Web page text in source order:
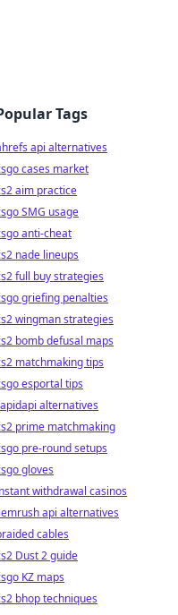
Tags
api alternatives
cases market
aim practice
SMG usage
anti-cheat
nade lineups
full buy strategies
griefing penalties
wingman strategies
bomb defusal maps
matchmaking tips
esportal tips
alternatives
prime matchmaking
pre-round setups
gloves
withdrawal casinos
api alternatives
cables
Dust 2 guide
KZ maps
bhop techniques